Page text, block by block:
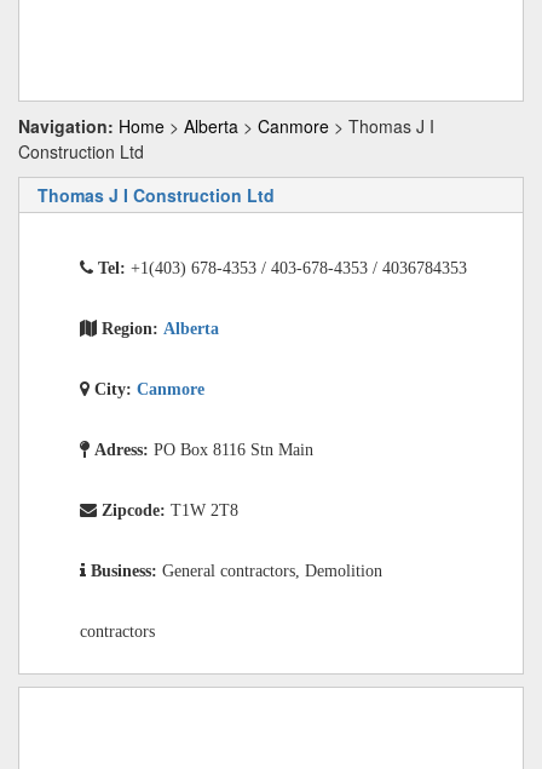
Navigation: Home > Alberta > Canmore > Thomas J I
Construction Ltd
Thomas J I Construction Ltd
Tel: +1(403) 678-4353 / 403-678-4353 / 4036784353
Region: Alberta
City: Canmore
Adress: PO Box 8116 Stn Main
Zipcode: T1W 2T8
Business: General contractors, Demolition
contractors